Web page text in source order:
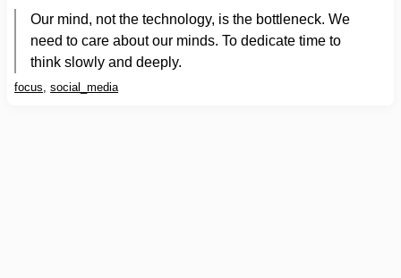
Our mind, not the technology, is the bottleneck. We
need to care about our minds. To dedicate time to
think slowly and deeply.
focus, social_media